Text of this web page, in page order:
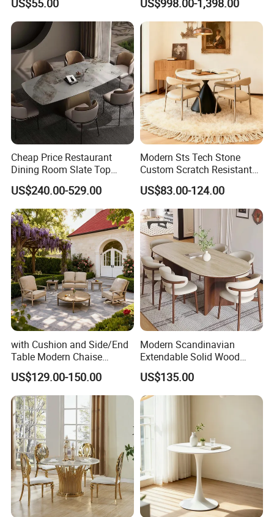
US$55.00 US$998.00-1,398.00
Cheap Price Restaurant
Dining Room Slate Top
Dining Table Set for 6 8
Seater Chairs
US$240.00-529.00
Modern Sts Tech Stone
Custom Scratch Resistant
Lightweight Dining Table
US$83.00-124.00
with Cushion and Side/End
Table Modern Chaise
Adjustable Back Recliner
Clare View Outdoor Swivel
Glider/Lounge Chair Price
for Garden Patio Meals
US$129.00-150.00
Modern Scandinavian
Extendable Solid Wood
Dining Table with Marble
Top
US$135.00